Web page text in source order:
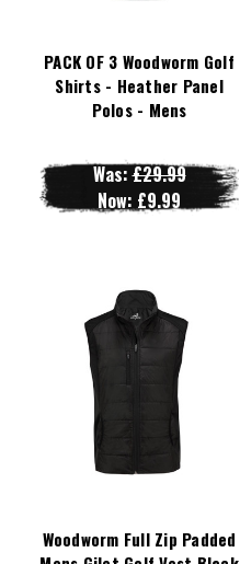
PACK OF 3 Woodworm Golf
Shirts - Heather Panel
Polos - Mens
Was:£29.99
Now: £9.99
Woodworm Full Zip Padded